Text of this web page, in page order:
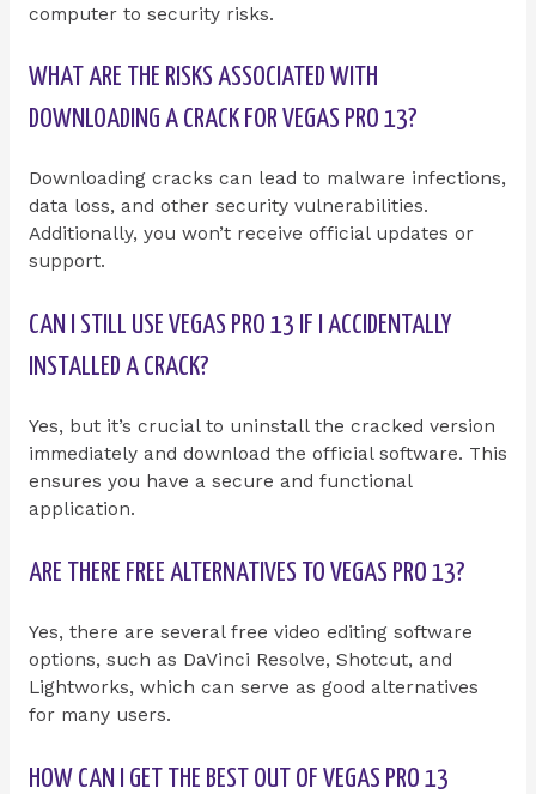
computer to security risks.
WHAT ARE THE RISKS ASSOCIATED WITH
DOWNLOADING A CRACK FOR VEGAS PRO 13?
Downloading cracks can lead to malware infections,
data loss, and other security vulnerabilities.
Additionally, you won’t receive official updates or
support.
CAN I STILL USE VEGAS PRO 13 IF I ACCIDENTALLY
INSTALLED A CRACK?
Yes, but it’s crucial to uninstall the cracked version
immediately and download the official software. This
ensures you have a secure and functional
application.
ARE THERE FREE ALTERNATIVES TO VEGAS PRO 13?
Yes, there are several free video editing software
options, such as DaVinci Resolve, Shotcut, and
Lightworks, which can serve as good alternatives
for many users.
HOW CAN I GET THE BEST OUT OF VEGAS PRO 13